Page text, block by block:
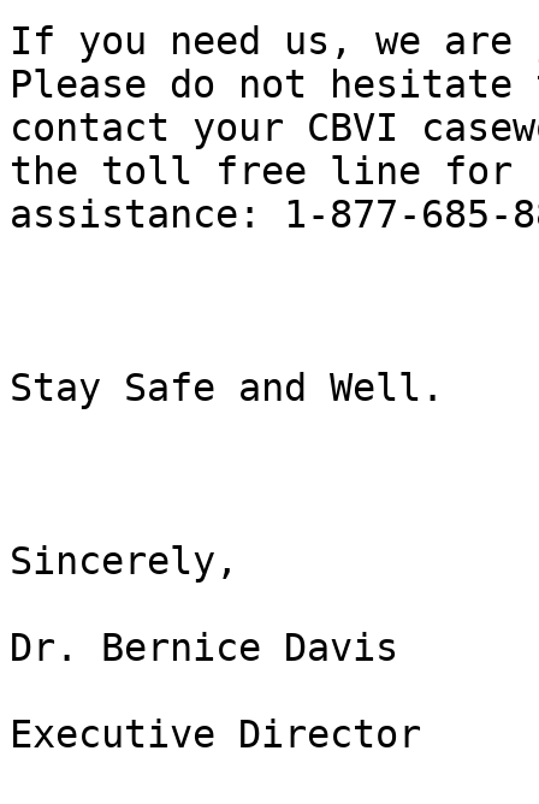
If you need us, we
Please do not
contact your CBVI
the toll free line for
assistance: 1-877-685-
Stay Safe and Well.
Sincerely,
Dr. Bernice Davis
Executive Director